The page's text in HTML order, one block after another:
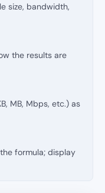
size, bandwidth,
the results are
MB, Mbps, etc.) as
formula; display